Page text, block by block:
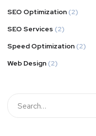
SEO Optimization (2)
SEO Services (2)
Speed Optimization (2)
Web Design (2)
Buscar